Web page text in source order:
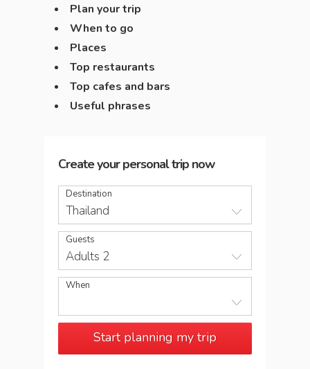
Plan your trip
When to go
Places
Top restaurants
Top cafes and bars
Useful phrases
Create your personal trip now
Destination
Thailand
Guests
Adults 2
When
Start planning my trip